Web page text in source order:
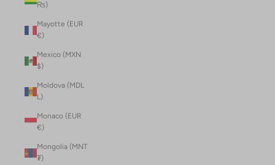
₨)
Mayotte (EUR
€)
Mexico (MXN
$)
Moldova (MDL
L)
Monaco (EUR
€)
Mongolia (MNT
₮)